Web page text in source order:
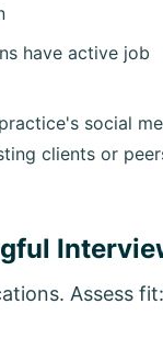
have active job
social
clients or
Assess fit: